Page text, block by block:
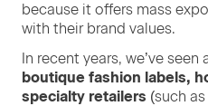
because it offers mass
with their brand values.
In recent years, we’ve
bou­tique fash­ion labels,
spe­cial­ty retailers (such as